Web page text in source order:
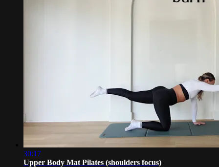
30:17
Upper Body Mat Pilates (shoulders focus)